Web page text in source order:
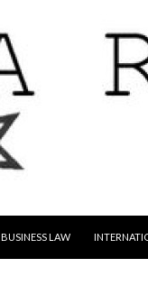
BUSINESS LAW